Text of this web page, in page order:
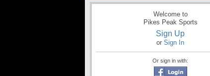
Welcome to
Pikes Peak Sports
Sign Up
or Sign In
Or sign in with: